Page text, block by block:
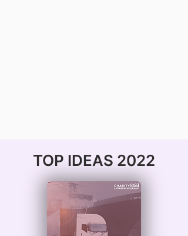
TOP IDEAS 2022